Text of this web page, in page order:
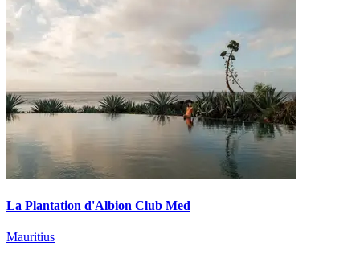
La Plantation d'Albion Club Med
Mauritius